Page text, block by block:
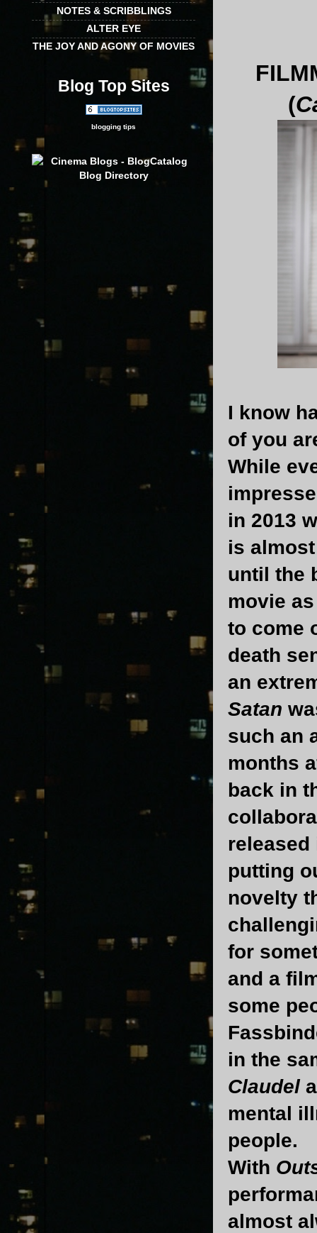
(
I know
of you
While
in 2013
is
until the
movie
to come
death
an
Satan
such an
months
back in
putting
novelty
for
and a
some
in the
Claudel
mental
people.
With
almost
NOTES & SCRIBBLINGS
ALTER EYE
THE JOY AND AGONY OF MOVIES
Blog Top Sites
blogging tips